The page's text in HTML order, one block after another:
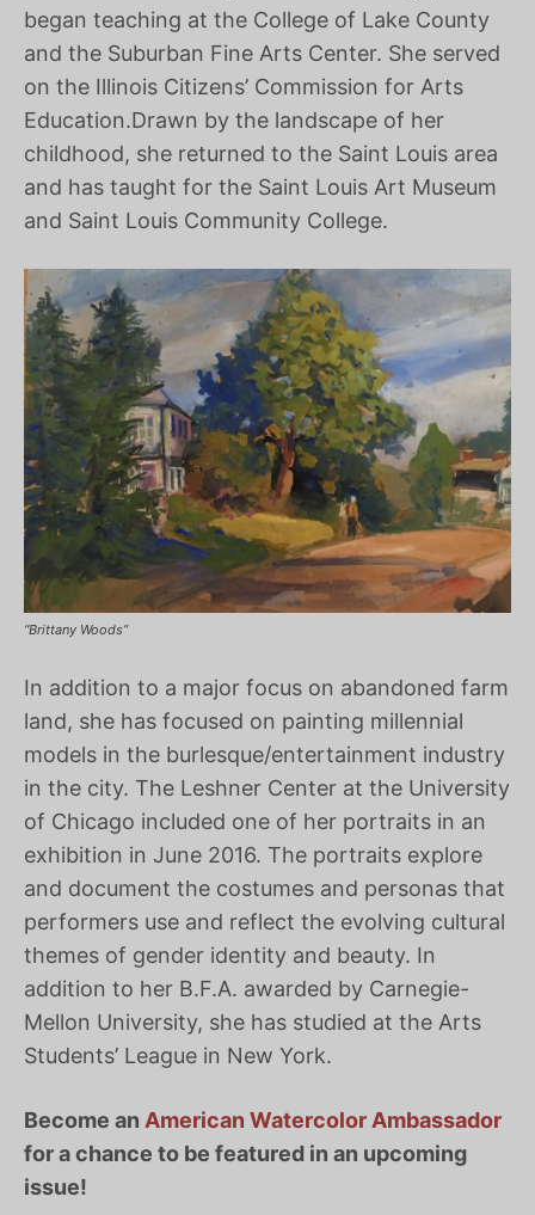
began teaching at the College of Lake County
and the Suburban Fine Arts Center. She served
on the Illinois Citizens’ Commission for Arts
Education.Drawn by the landscape of her
childhood, she returned to the Saint Louis area
and has taught for the Saint Louis Art Museum
and Saint Louis Community College.
“Brittany Woods”
In addition to a major focus on abandoned farm
land, she has focused on painting millennial
models in the burlesque/entertainment industry
in the city. The Leshner Center at the University
of Chicago included one of her portraits in an
exhibition in June 2016. The portraits explore
and document the costumes and personas that
performers use and reflect the evolving cultural
themes of gender identity and beauty. In
addition to her B.F.A. awarded by Carnegie-
Mellon University, she has studied at the Arts
Students’ League in New York.
Become an American Watercolor Ambassador
for a chance to be featured in an upcoming
issue!